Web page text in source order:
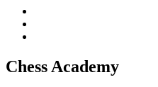
Chess Academy